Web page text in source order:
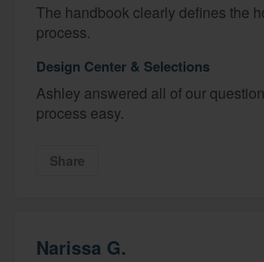
The handbook clearly defines the
process.
Design Center & Selections
Ashley answered all of our
process easy.
Share
Narissa G.